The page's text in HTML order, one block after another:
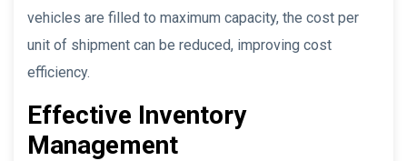
vehicles are filled to maximum capacity, the cost per
unit of shipment can be reduced, improving cost
efficiency.
Effective Inventory
Management